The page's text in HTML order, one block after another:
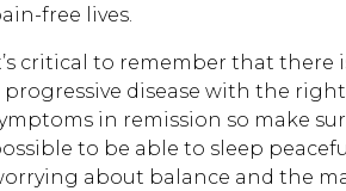
free lives.
critical to remember that
progressive disease with the
in remission so make
to be able to sleep
about balance and the